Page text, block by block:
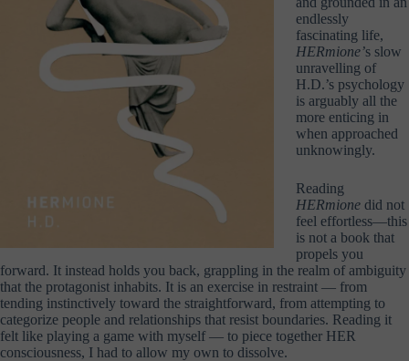
endlessly
fascinating life,
HERmione’s slow
unravelling of
H.D.’s psychology
is arguably all the
more enticing in
when approached
unknowingly.
Reading
HERmione did not
feel effortless—this
is not a book that
propels you
forward. It instead holds you back, grappling in the realm of ambiguity
that the protagonist inhabits. It is an exercise in restraint — from
tending instinctively toward the straightforward, from attempting to
categorize people and relationships that resist boundaries. Reading it
felt like playing a game with myself — to piece together HER
consciousness, I had to allow my own to dissolve.